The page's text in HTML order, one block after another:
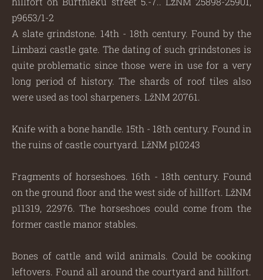
p9653/1-2
A slate grindstone. 14th - 18th century. Found by the
Limbazi castle gate. The dating of such grindstones is
quite problematic since those were in use for a very
long period of history. The shards of roof tiles also
were used as tool sharpeners. LžNM 20761.
Knife with a bone handle. 15th - 18th century. Found in
the ruins of castle courtyard. LžNM p10243
Fragments of horseshoes. 16th - 18th century. Found
on the ground floor and the west side of hillfort. LžNM
p11319, 22976. The horseshoes could come from the
former castle manor stables.
Bones of cattle and wild animals. Could be cooking
leftovers. Found all around the courtyard and hillfort.